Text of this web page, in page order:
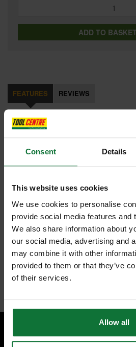
Consent Details
This website uses cookies
We use cookies to personalise
provide social media features and
We also share information about
our social media, advertising and
may combine it with other
provided to them or that they’ve
of their services.
Allow all
ADD TO BASKET
FEATURES REVIEWS
Gorilla Bar®
The Roughneck Gorilla Bar® has a low
Made from drop-forged alloy steel
polished tips, and oval shaped for better
The 2 Piece Gorilla Bar® Set contains the
1 x Gorilla Bar® Junior 356mm (14in)
1 x Gorilla Bar® 610mm (24in)
Internal code:TO310070